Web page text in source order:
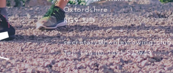
Oxfordshire
RG9 3JD
secretary@henleyrowing.club
Tel:+44 (0) 1491 573943